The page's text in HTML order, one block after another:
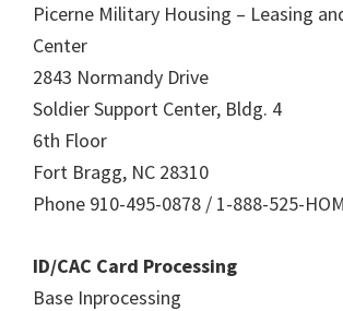
Picerne Military Housing – Leasing
Center
2843 Normandy Drive
Soldier Support Center, Bldg. 4
6th Floor
Fort Bragg, NC 28310
Phone 910-495-0878 / 1-888-525-
ID/CAC Card Processing
Base Inprocessing